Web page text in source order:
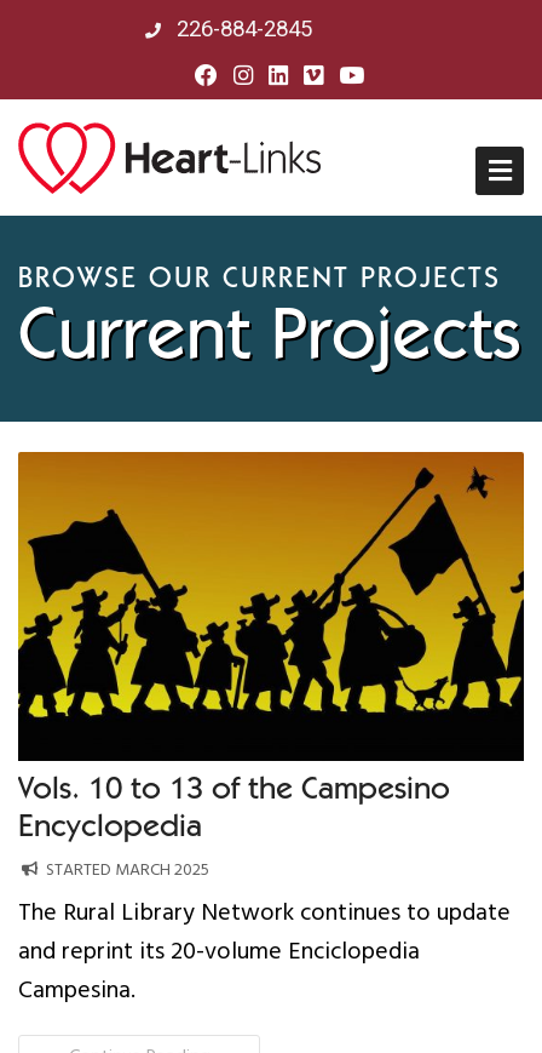
226-884-2845
About Us
Board of Directors
Our Partners in Peru
Our Work
Gender Equality
Literacy & Education
Sustainable Communities
Leadership Training
Indigenous & Cultural Rights
Health & Wellness
Solidarity Trip
BROWSE OUR CURRENT PROJECTS
Current Projects
Vols. 10 to 13 of the Campesino
Encyclopedia
STARTED MARCH 2025
The Rural Library Network continues to update
and reprint its 20-volume Enciclopedia
Campesina.